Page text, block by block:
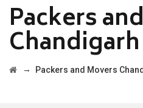
Packers
→ Packers and Movers